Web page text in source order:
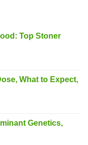
Top Stoner
What to Expect,
Genetics,